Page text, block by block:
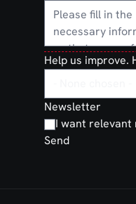
Help us improve.
Newsletter
I want relevant
Send